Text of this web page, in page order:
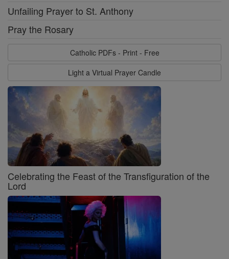
Unfailing Prayer to St. Anthony
Pray the Rosary
Catholic PDFs - Print - Free
Light a Virtual Prayer Candle
Celebrating the Feast of the Transfiguration of the
Lord